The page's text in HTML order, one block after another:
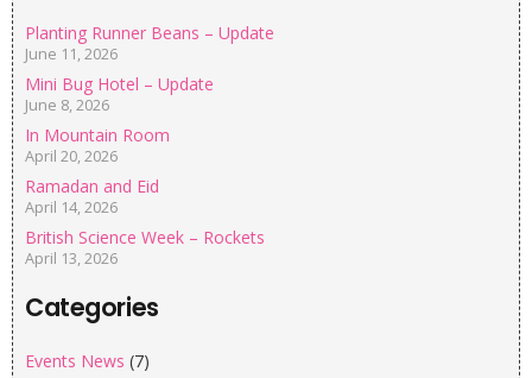
Planting Runner Beans – Update
June 11, 2026
Mini Bug Hotel – Update
June 8, 2026
In Mountain Room
April 20, 2026
Ramadan and Eid
April 14, 2026
British Science Week – Rockets
April 13, 2026
Categories
Events News (7)